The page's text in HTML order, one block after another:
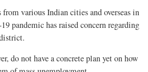
various Indian cities and overseas in
pandemic has raised concern regarding
do not have a concrete plan yet on how